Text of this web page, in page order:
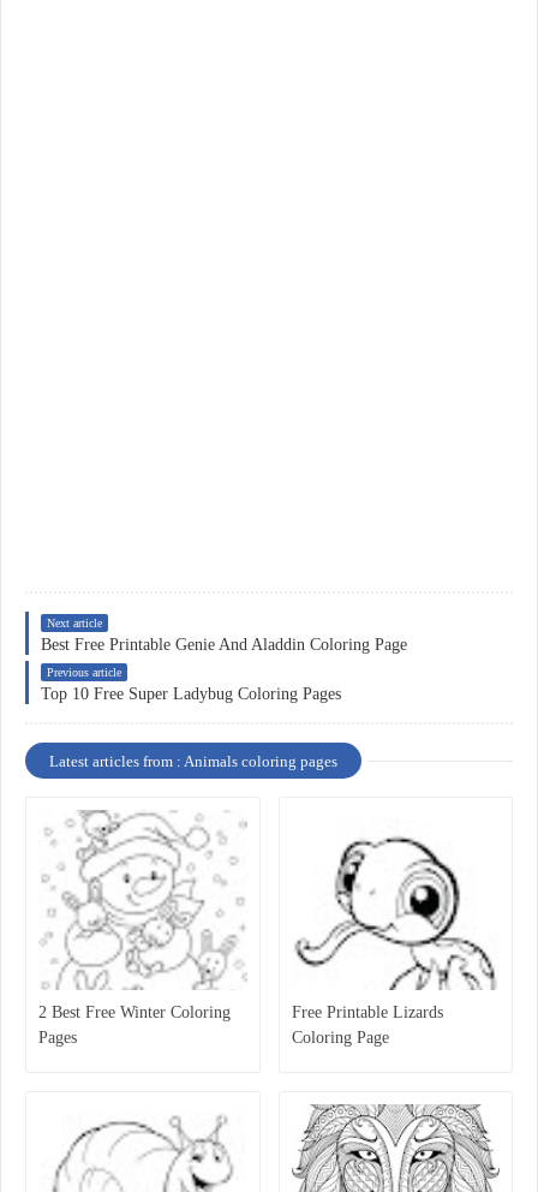
Next article
Best Free Printable Genie And Aladdin Coloring Page
Previous article
Top 10 Free Super Ladybug Coloring Pages
Latest articles from : Animals coloring pages
2 Best Free Winter Coloring
Pages
Free Printable Lizards
Coloring Page